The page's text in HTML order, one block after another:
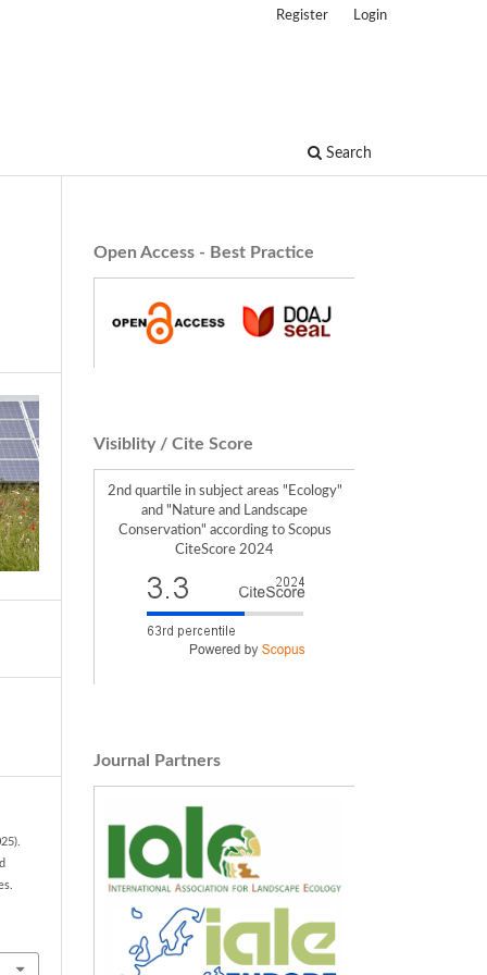
Search
Register Login
Open Access - Best Practice
Visiblity / Cite Score
2nd quartile in subject areas "Ecology"
and "Nature and Landscape
Conservation" according to Scopus
CiteScore 2024
Journal Partners